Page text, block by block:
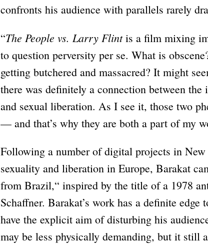
confronts his audience with parallels rarely
“The People vs. Larry Flintis a film mixing
to question perversity per se. What is
getting butchered and massacred? It might
there was definitely a connection between
and sexual liberation. As I see it, those two
— and that’s why they are both a part of my
Following a number of digital projects in
sexuality and liberation in Europe, Barakat
from Brazil,“ inspired by the title of a 1978
Schaffner. Barakat’s work has a definite
have the explicit aim of disturbing his
may be less physically demanding, but it still